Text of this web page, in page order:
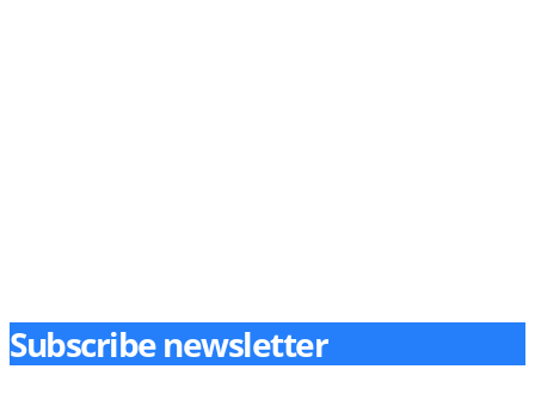
Subscribe newsletter